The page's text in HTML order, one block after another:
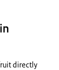
directly